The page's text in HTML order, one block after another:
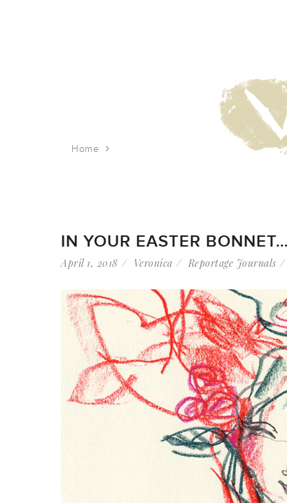
Home
IN YOUR EASTER BONNET…
April 1, 2018 Veronica Reportage Journals